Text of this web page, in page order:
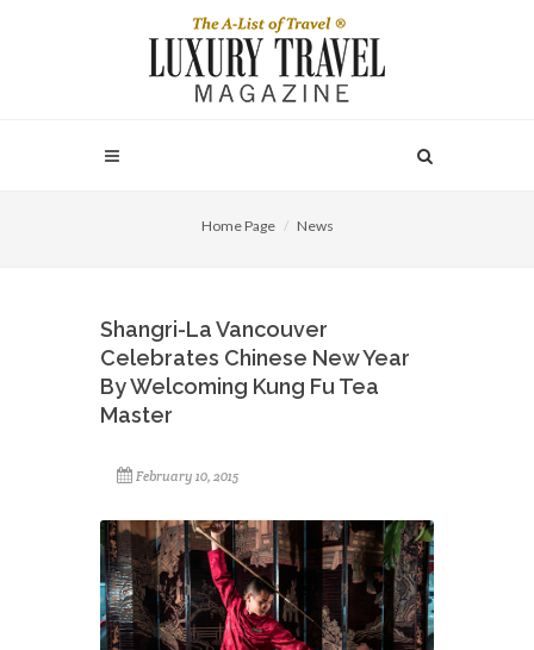
Home Page News
Shangri-La Vancouver
Celebrates Chinese New Year
By Welcoming Kung Fu Tea
Master
February 10, 2015